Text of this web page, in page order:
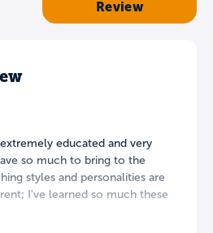
Review
educated and very
so much to bring to the
styles and personalities are
I've learned so much these